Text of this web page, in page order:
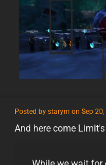
Posted by starym on Sep
featured
na
And here come